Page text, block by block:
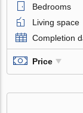
Bedrooms
Living space
Completion
Price